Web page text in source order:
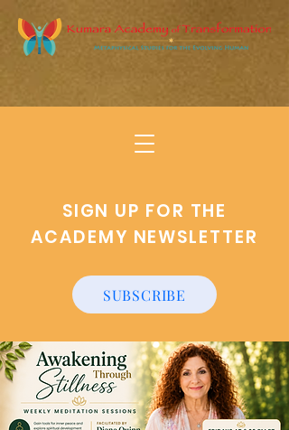
SIGN UP FOR THE
ACADEMY NEWSLETTER
SUBSCRIBE